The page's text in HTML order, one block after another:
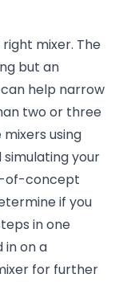
mixer. The
but an
help narrow
two or three
using
your
of-concept
if you
in one
in on a
for further